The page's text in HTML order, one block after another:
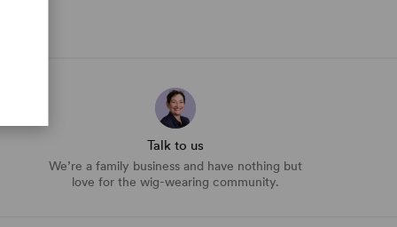
Talk to us
We’re a family business and have nothing but
love for the wig-wearing community.